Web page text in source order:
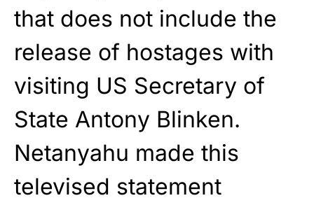
that does not include the
release of hostages with
visiting US Secretary of
State Antony Blinken.
Netanyahu made this
televised statement